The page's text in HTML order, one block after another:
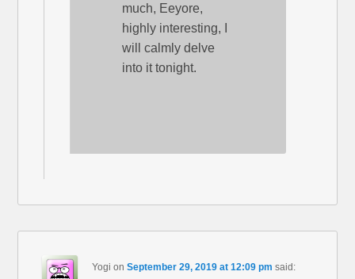
much, Eeyore,
highly interesting, I
will calmly delve
into it tonight.
Yogi onSeptember 29, 2019 at 12:09 pm said: